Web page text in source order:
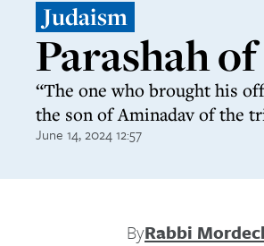
Judaism
Parashah
“The one who brought his
the son of Aminadav of the
June 14, 2024 12:57
ByRabbi